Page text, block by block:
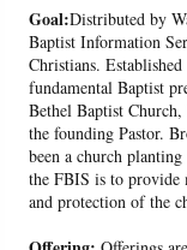
Goal:Distributed by
Baptist Information
Christians.
fundamental Baptist
Bethel Baptist
the founding Pastor.
been a church
the FBIS is to provide
and protection of the